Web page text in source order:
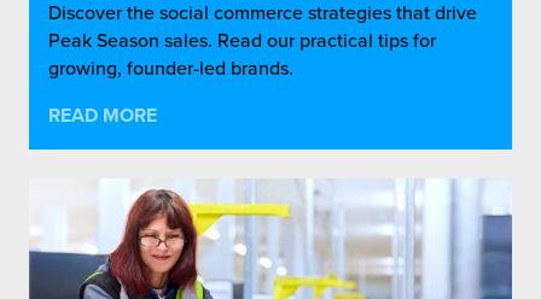
Discover the social commerce strategies that drive
Peak Season sales. Read our practical tips for
growing, founder-led brands.
READ MORE